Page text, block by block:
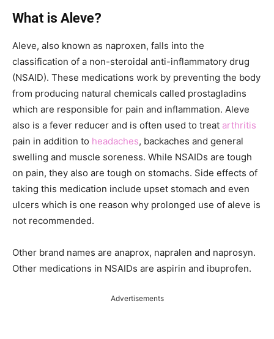
What is Aleve?
Aleve, also known as naproxen, falls into the
classification of a non-steroidal anti-inflammatory drug
(NSAID). These medications work by preventing the body
from producing natural chemicals called prostagladins
which are responsible for pain and inflammation. Aleve
also is a fever reducer and is often used to treat arthritis
pain in addition to headaches, backaches and general
swelling and muscle soreness. While NSAIDs are tough
on pain, they also are tough on stomachs. Side effects of
taking this medication include upset stomach and even
ulcers which is one reason why prolonged use of aleve is
not recommended.
Other brand names are anaprox, napralen and naprosyn.
Other medications in NSAIDs are aspirin and ibuprofen.
Advertisements